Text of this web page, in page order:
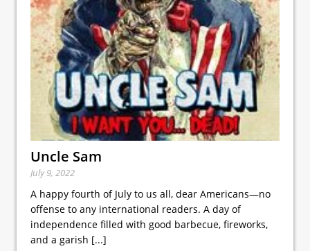
Uncle Sam
July 9, 2022
A happy fourth of July to us all, dear Americans—no
offense to any international readers. A day of
independence filled with good barbecue, fireworks,
and a garish [...]